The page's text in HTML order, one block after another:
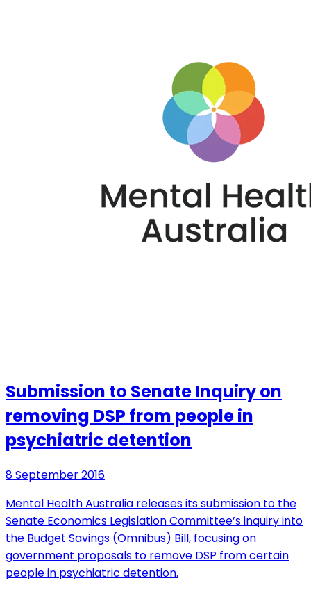
Submission to Senate Inquiry on
removing DSP from people in
psychiatric detention
8 September 2016
Mental Health Australia releases its submission to the
Senate Economics Legislation Committee’s inquiry into
the Budget Savings (Omnibus) Bill, focusing on
government proposals to remove DSP from certain
people in psychiatric detention.